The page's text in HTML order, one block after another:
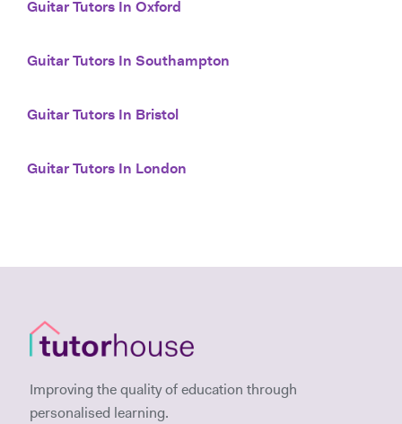
Guitar Tutors In Oxford
Guitar Tutors In Southampton
Guitar Tutors In Bristol
Guitar Tutors In London
Improving the quality of education through
personalised learning.